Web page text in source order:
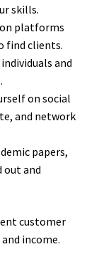
skills.
on platforms
find clients.
and
on social
and network
papers,
out and
customer
income.